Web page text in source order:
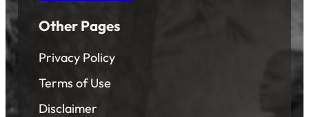
Other Pages
Privacy Policy
Terms of Use
Disclaimer